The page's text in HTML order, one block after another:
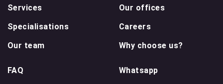
Services
Specialisations
Our team
Our offices
Careers
Why choose us?
FAQ
Whatsapp